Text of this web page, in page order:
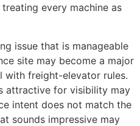
every machine as
issue that is manageable
site may become a major
with freight-elevator rules.
attractive for visibility may
intent does not match the
sounds impressive may